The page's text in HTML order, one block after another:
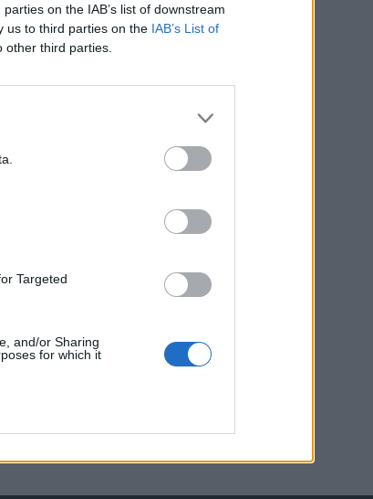
on the IAB’s list of downstream
us to third parties on the IAB’s List of
other third parties.
Targeted
and/or Sharing
for which it